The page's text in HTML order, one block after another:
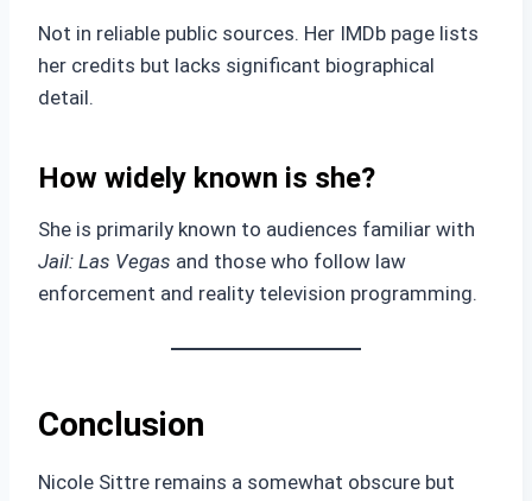
Not in reliable public sources. Her IMDb page lists
her credits but lacks significant biographical
detail.
How widely known is she?
She is primarily known to audiences familiar with
Jail: Las Vegas and those who follow law
enforcement and reality television programming.
Conclusion
Nicole Sittre remains a somewhat obscure but